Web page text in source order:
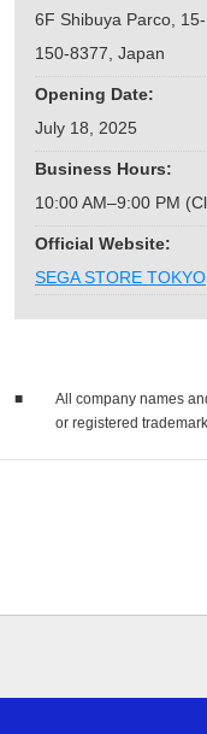
6F Shibuya Parco,
150-8377, Japan
Opening Date:
July 18, 2025
Business Hours:
10:00 AM–9:00 PM
Official Website:
SEGA STORE TOKYO
■
All company names
or registered